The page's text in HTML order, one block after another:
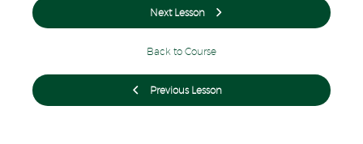
Previous Lesson
Back to Course
Next Lesson